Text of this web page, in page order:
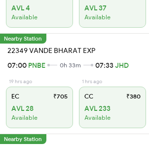
AVL 4
Available
AVL 37
Available
Nearby Station
22349 VANDE BHARAT EXP
07:00 PNBE 0h 33m 07:33JHD
19 hrs ago
EC ₹705
AVL 28
Available
1 hrs ago
CC ₹380
AVL 233
Available
Nearby Station